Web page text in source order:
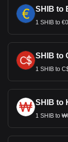
SHIB to
1 SHIB to
SHIB to
1 SHIB to
SHIB to
1 SHIB to